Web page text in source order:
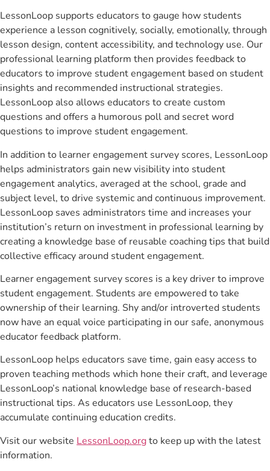
LessonLoop supports educators to gauge how students
experience a lesson cognitively, socially, emotionally, through
lesson design, content accessibility, and technology use. Our
professional learning platform then provides feedback to
educators to improve student engagement based on student
insights and recommended instructional strategies.
LessonLoop also allows educators to create custom
questions and offers a humorous poll and secret word
questions to improve student engagement.
In addition to learner engagement survey scores, LessonLoop
helps administrators gain new visibility into student
engagement analytics, averaged at the school, grade and
subject level, to drive systemic and continuous improvement.
LessonLoop saves administrators time and increases your
institution’s return on investment in professional learning by
creating a knowledge base of reusable coaching tips that build
collective efficacy around student engagement.
Learner engagement survey scores is a key driver to improve
student engagement. Students are empowered to take
ownership of their learning. Shy and/or introverted students
now have an equal voice participating in our safe, anonymous
educator feedback platform.
LessonLoop helps educators save time, gain easy access to
proven teaching methods which hone their craft, and leverage
LessonLoop’s national knowledge base of research-based
instructional tips. As educators use LessonLoop, they
accumulate continuing education credits.
Visit our website LessonLoop.orgto keep up with the latest
information.